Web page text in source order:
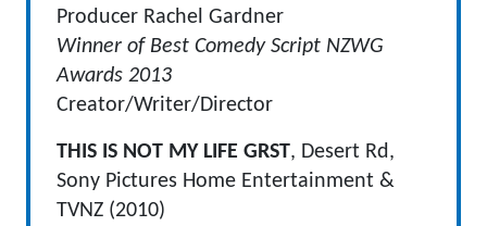
Producer Rachel Gardner
Winner of Best Comedy Script NZWG
Awards 2013
Creator/Writer/Director
THIS IS NOT MY LIFE GRST, Desert Rd,
Sony Pictures Home Entertainment &
TVNZ (2010)